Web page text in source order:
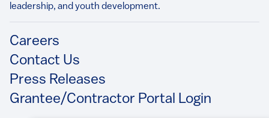
leadership, and youth development.​
Footer
Careers
Contact Us
Press Releases
Grantee/Contractor Portal Login